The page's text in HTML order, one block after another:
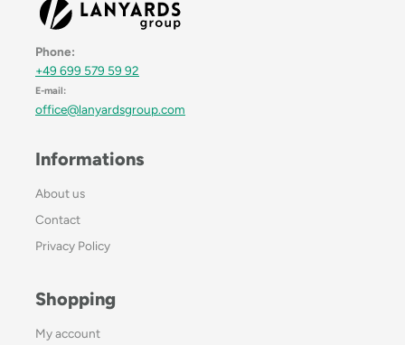
Phone:
+49 699 579 59 92
E-mail:
office@lanyardsgroup.com
Informations
About us
Contact
Privacy Policy
Shopping
My account